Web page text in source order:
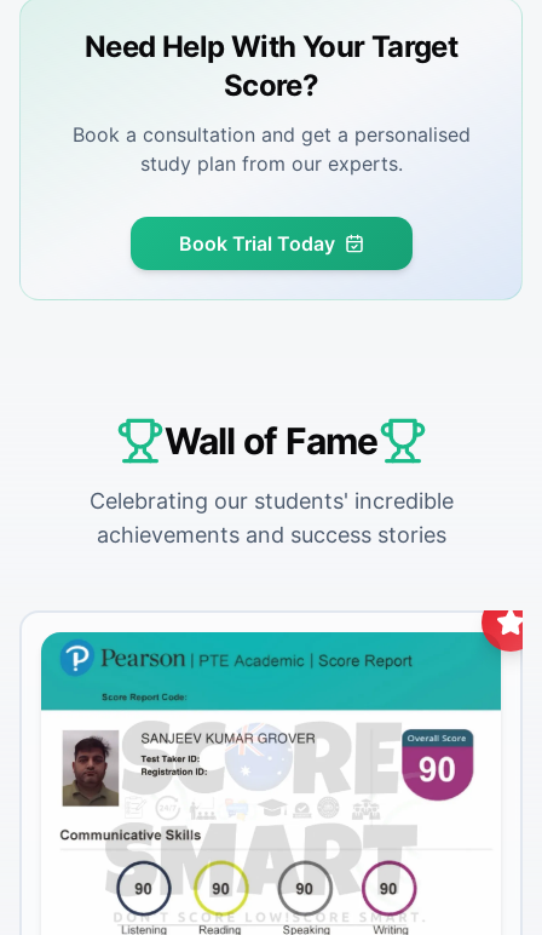
Need Help With Your Target
Score?
Book a consultation and get a personalised
study plan from our experts.
Book Trial Today
Wall of Fame
Celebrating our students' incredible
achievements and success stories